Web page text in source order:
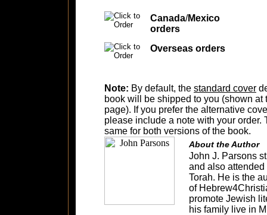
Canada/Mexico
orders
Overseas orders
Note: By default, the standard cover
book will be shipped to you (shown at
page). If you prefer the alternative
please include a note with your order.
same for both versions of the book.
About the Author
John J. Parsons
and also
Torah. He is the
of
promote Jewish
his family live in